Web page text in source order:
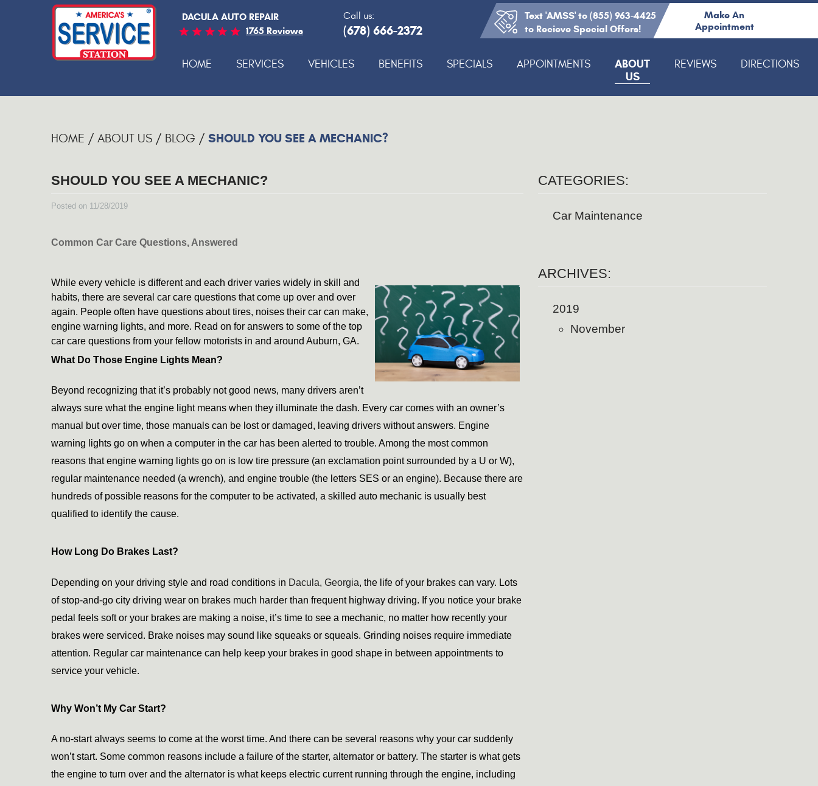
DACULA AUTO REPAIR
1765 Reviews
Text 'AMSS' to (855) 963-4425
to Recieve Special Offers!
Call us:
(678) 666-2372
Make An
Appointment
HOME SERVICES VEHICLES BENEFITS SPECIALS APPOINTMENTS
ABOUT
US
REVIEWS DIRECTIONS
HOME ABOUT US BLOG SHOULD YOU SEE A MECHANIC?
SHOULD YOU SEE A MECHANIC?
Posted on 11/28/2019
Common Car Care Questions, Answered
While every vehicle is different and each driver varies widely in skill and
habits, there are several car care questions that come up over and over
again. People often have questions about tires, noises their car can make,
engine warning lights, and more. Read on for answers to some of the top
car care questions from your fellow motorists in and around Auburn, GA.
What Do Those Engine Lights Mean?
Beyond recognizing that it’s probably not good news, many drivers aren’t
always sure what the engine light means when they illuminate the dash. Every car comes with an owner’s
manual but over time, those manuals can be lost or damaged, leaving drivers without answers. Engine
warning lights go on when a computer in the car has been alerted to trouble. Among the most common
reasons that engine warning lights go on is low tire pressure (an exclamation point surrounded by a U or W),
regular maintenance needed (a wrench), and engine trouble (the letters SES or an engine). Because there are
hundreds of possible reasons for the computer to be activated, a skilled auto mechanic is usually best
qualified to identify the cause.
How Long Do Brakes Last?
Depending on your driving style and road conditions in Dacula, Georgia, the life of your brakes can vary. Lots
of stop-and-go city driving wear on brakes much harder than frequent highway driving. If you notice your brake
pedal feels soft or your brakes are making a noise, it’s time to see a mechanic, no matter how recently your
brakes were serviced. Brake noises may sound like squeaks or squeals. Grinding noises require immediate
attention. Regular car maintenance can help keep your brakes in good shape in between appointments to
service your vehicle.
Why Won’t My Car Start?
A no-start always seems to come at the worst time. And there can be several reasons why your car suddenly
won’t start. Some common reasons include a failure of the starter, alternator or battery. The starter is what gets
the engine to turn over and the alternator is what keeps electric current running through the engine, including
CATEGORIES:
Car Maintenance
ARCHIVES:
2019
November